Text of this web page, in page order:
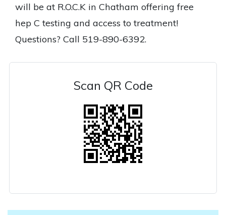
will be at R.O.C.K in Chatham offering free
hep C testing and access to treatment!
Questions? Call 519-890-6392.
Scan QR Code